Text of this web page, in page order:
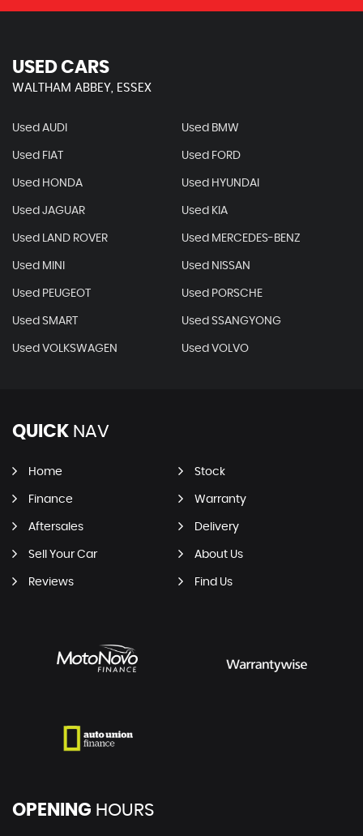
USED CARS
WALTHAM ABBEY, ESSEX
Used AUDI Used BMW
Used FIAT Used FORD
Used HONDA Used HYUNDAI
Used JAGUAR Used KIA
Used LAND ROVER Used MERCEDES-BENZ
Used MINI Used NISSAN
Used PEUGEOT Used PORSCHE
Used SMART Used SSANGYONG
Used VOLKSWAGEN Used VOLVO
QUICK NAV
Home Stock
Finance Warranty
Aftersales Delivery
Sell Your Car About Us
Reviews Find Us
OPENING HOURS